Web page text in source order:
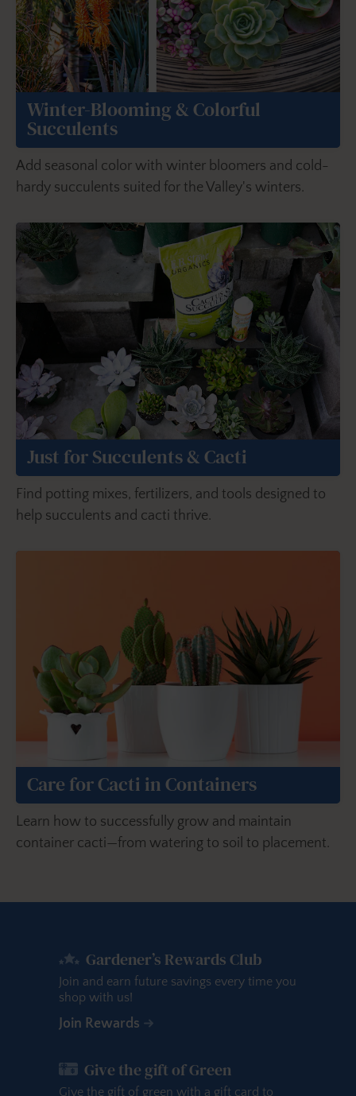
Winter-Blooming & Colorful
Succulents
Add seasonal color with winter bloomers and cold-
hardy succulents suited for the Valley's winters.
Just for Succulents & Cacti
Find potting mixes, fertilizers, and tools designed to
help succulents and cacti thrive.
Care for Cacti in Containers
Learn how to successfully grow and maintain
container cacti—from watering to soil to placement.
Gardener’s Rewards Club
Join and earn future savings every time you
shop with us!
Join Rewards
Give the gift of Green
Give the gift of green with a gift card to